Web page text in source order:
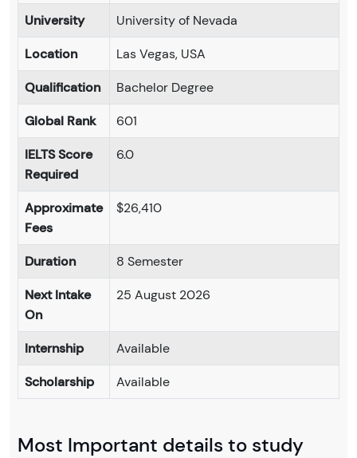
University
University of Nevada
Location
Las Vegas, USA
Qualification
Bachelor Degree
Global Rank
601
IELTS Score
Required
6.0
Approximate
Fees
$26,410
Duration
8 Semester
Next Intake
On
25 August 2026
Internship
Available
Scholarship
Available
Most Important details to study